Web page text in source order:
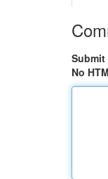
Submit
No